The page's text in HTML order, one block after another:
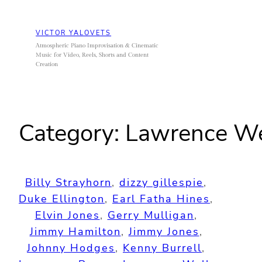
content
VICTOR YALOVETS
Atmospheric Piano Improvisation & Cinematic
Music for Video, Reels, Shorts and Content
Creation
Category: Lawrence
Billy Strayhorn, dizzy gillespie
Duke Ellington, Earl Fatha Hines
Elvin Jones, Gerry Mulligan
Jimmy Hamilton, Jimmy Jones
Johnny Hodges, Kenny Burrell